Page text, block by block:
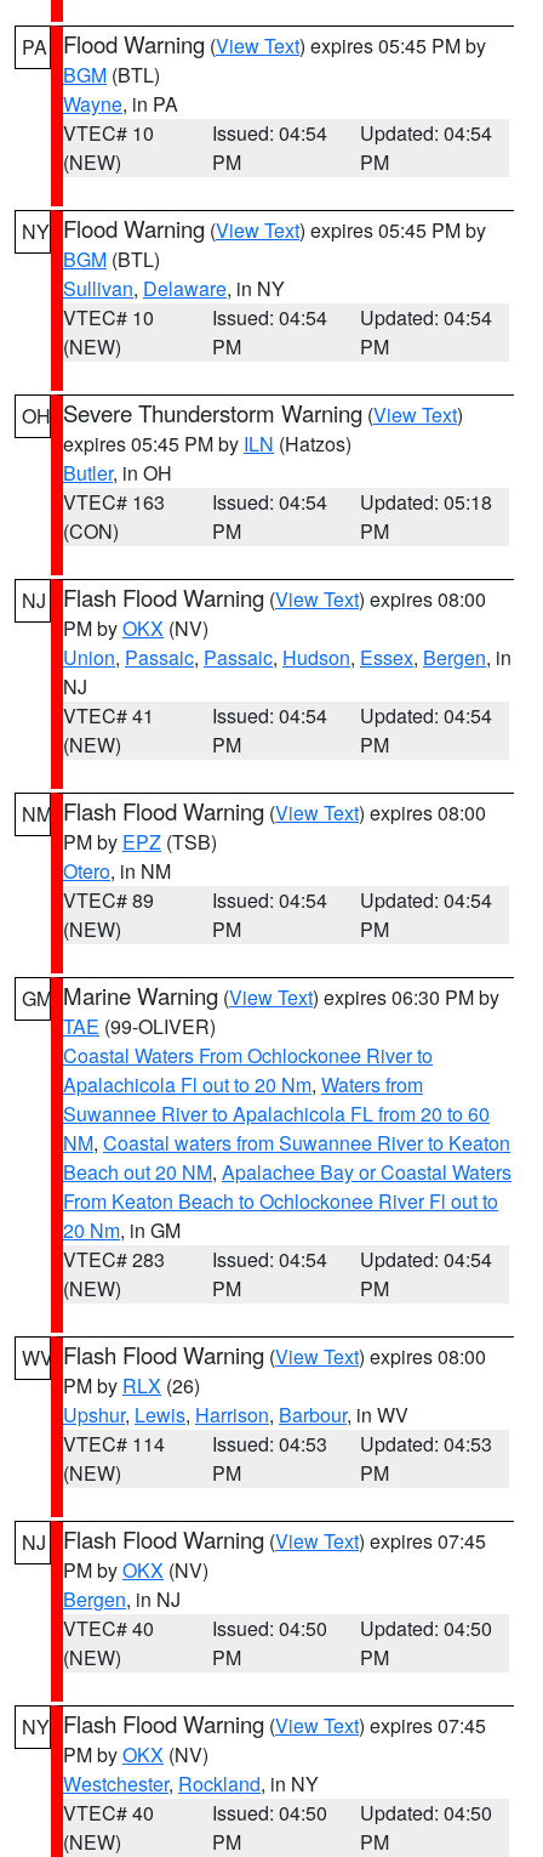
PA Flood Warning (View Text) expires 05:45 PM by
BGM (BTL)
Wayne, in PA
VTEC# 10
(NEW)
Issued: 04:54
PM
Updated: 04:54
PM
NY Flood Warning (View Text) expires 05:45 PM by
BGM (BTL)
Sullivan, Delaware, in NY
VTEC# 10
(NEW)
Issued: 04:54
PM
Updated: 04:54
PM
OH Severe Thunderstorm Warning (View Text)
expires 05:45 PM by ILN (Hatzos)
Butler, in OH
VTEC# 163
(CON)
Issued: 04:54
PM
Updated: 05:18
PM
NJ Flash Flood Warning (View Text) expires 08:00
PM byOKX (NV)
Union, Passaic, Passaic, Hudson, Essex, Bergen, in
NJ
VTEC# 41
(NEW)
Issued: 04:54
PM
Updated: 04:54
PM
NM Flash Flood Warning (View Text) expires 08:00
PM by EPZ (TSB)
Otero, in NM
VTEC# 89
(NEW)
Issued: 04:54
PM
Updated: 04:54
PM
GM Marine Warning (View Text) expires 06:30 PM by
TAE (99-OLIVER)
Coastal Waters From Ochlockonee River to
Apalachicola Fl out to 20 Nm, Waters from
Suwannee River to Apalachicola FL from 20 to 60
NM, Coastal waters from Suwannee River to Keaton
Beach out 20 NM, Apalachee Bay or Coastal Waters
From Keaton Beach to Ochlockonee River Fl out to
20 Nm, in GM
VTEC# 283
(NEW)
Issued: 04:54
PM
Updated: 04:54
PM
WV Flash Flood Warning (View Text) expires 08:00
PM by RLX (26)
Upshur, Lewis, Harrison, Barbour, in WV
VTEC# 114
(NEW)
Issued: 04:53
PM
Updated: 04:53
PM
NJ Flash Flood Warning (View Text) expires 07:45
PM byOKX (NV)
Bergen, in NJ
VTEC# 40
(NEW)
Issued: 04:50
PM
Updated: 04:50
PM
NY Flash Flood Warning (View Text) expires 07:45
PM byOKX (NV)
Westchester, Rockland, in NY
VTEC# 40
(NEW)
Issued: 04:50
PM
Updated: 04:50
PM